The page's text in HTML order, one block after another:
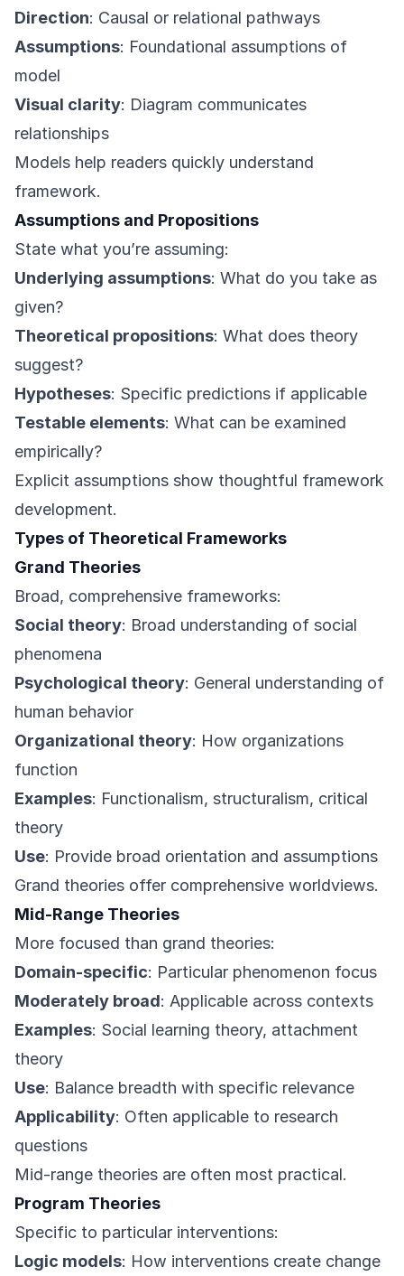
Direction: Causal or relational pathways
Assumptions: Foundational assumptions of
model
Visual clarity: Diagram communicates
relationships
Models help readers quickly understand
framework.
Assumptions and Propositions
State what you’re assuming:
Underlying assumptions: What do you take as
given?
Theoretical propositions: What does theory
suggest?
Hypotheses: Specific predictions if applicable
Testable elements: What can be examined
empirically?
Explicit assumptions show thoughtful framework
development.
Types of Theoretical Frameworks
Grand Theories
Broad, comprehensive frameworks:
Social theory: Broad understanding of social
phenomena
Psychological theory: General understanding of
human behavior
Organizational theory: How organizations
function
Examples: Functionalism, structuralism, critical
theory
Use: Provide broad orientation and assumptions
Grand theories offer comprehensive worldviews.
Mid-Range Theories
More focused than grand theories:
Domain-specific: Particular phenomenon focus
Moderately broad: Applicable across contexts
Examples: Social learning theory, attachment
theory
Use: Balance breadth with specific relevance
Applicability: Often applicable to research
questions
Mid-range theories are often most practical.
Program Theories
Specific to particular interventions:
Logic models: How interventions create change